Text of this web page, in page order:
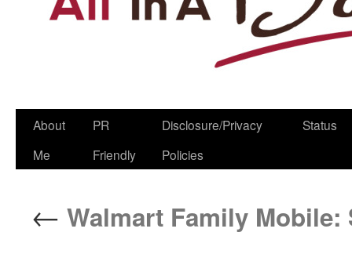
Skip
About
Me
PR
Friendly
Disclosure/Privacy
Policies
Status
← Walmart Family